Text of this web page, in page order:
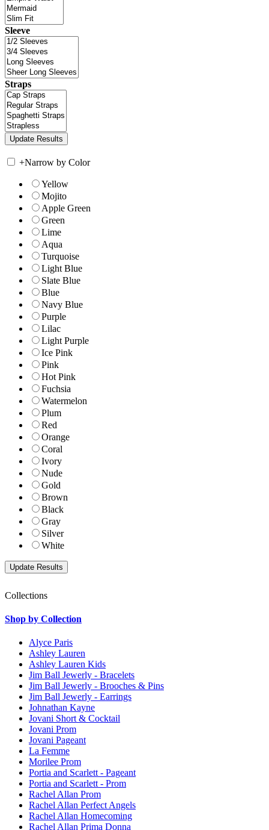
Sleeve
Straps
+Narrow by Color
Yellow
Mojito
Apple Green
Green
Lime
Aqua
Turquoise
Light Blue
Slate Blue
Blue
Navy Blue
Purple
Lilac
Light Purple
Ice Pink
Pink
Hot Pink
Fuchsia
Watermelon
Plum
Red
Orange
Coral
Ivory
Nude
Gold
Brown
Black
Gray
Silver
White
Collections
Shop by Collection
Alyce Paris
Ashley Lauren
Ashley Lauren Kids
Jim Ball Jewerly - Bracelets
Jim Ball Jewerly - Brooches & Pins
Jim Ball Jewerly - Earrings
Johnathan Kayne
Jovani Short & Cocktail
Jovani Prom
Jovani Pageant
La Femme
Morilee Prom
Portia and Scarlett - Pageant
Portia and Scarlett - Prom
Rachel Allan Prom
Rachel Allan Perfect Angels
Rachel Allan Homecoming
Rachel Allan Prima Donna